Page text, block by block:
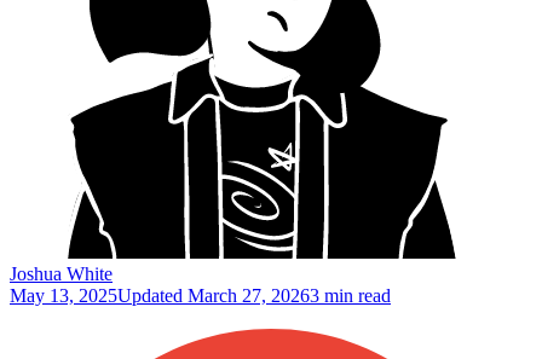
Joshua White
May 13, 2025Updated March 27, 20263 min read